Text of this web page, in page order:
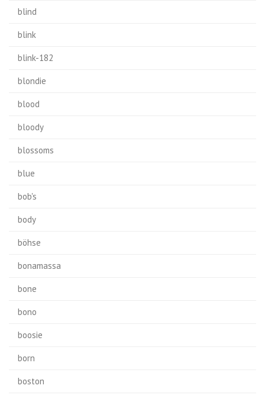
blind
blink
blink-182
blondie
blood
bloody
blossoms
blue
bob's
body
böhse
bonamassa
bone
bono
boosie
born
boston